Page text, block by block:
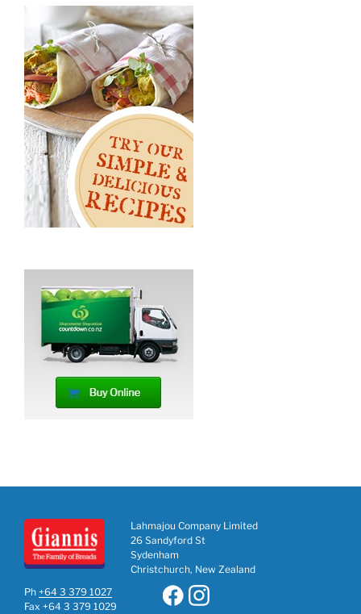
Lahmajou Company Limited
26 Sandyford St
Sydenham
Christchurch, New Zealand
Ph +64 3 379 1027
Fax +64 3 379 1029